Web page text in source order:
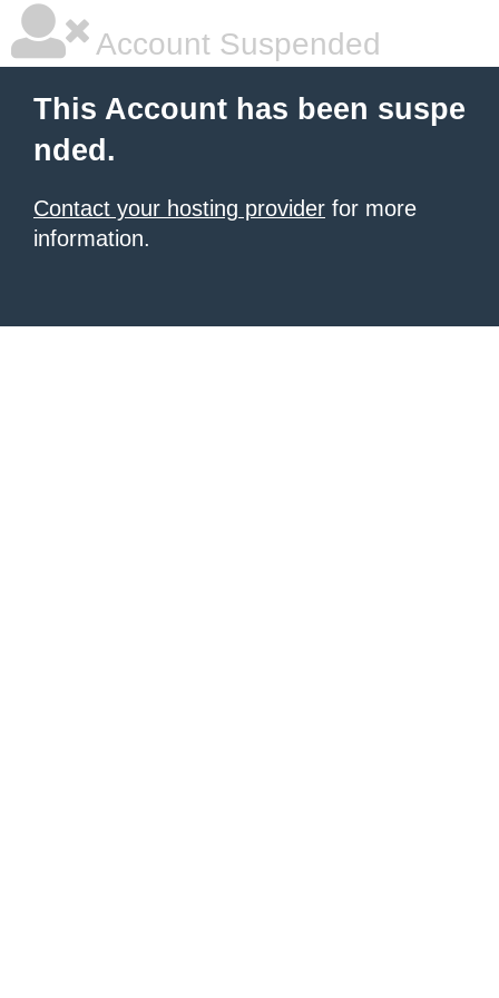
Account Suspended
This Account has been suspe
nded.
Contact your hosting provider for more
information.